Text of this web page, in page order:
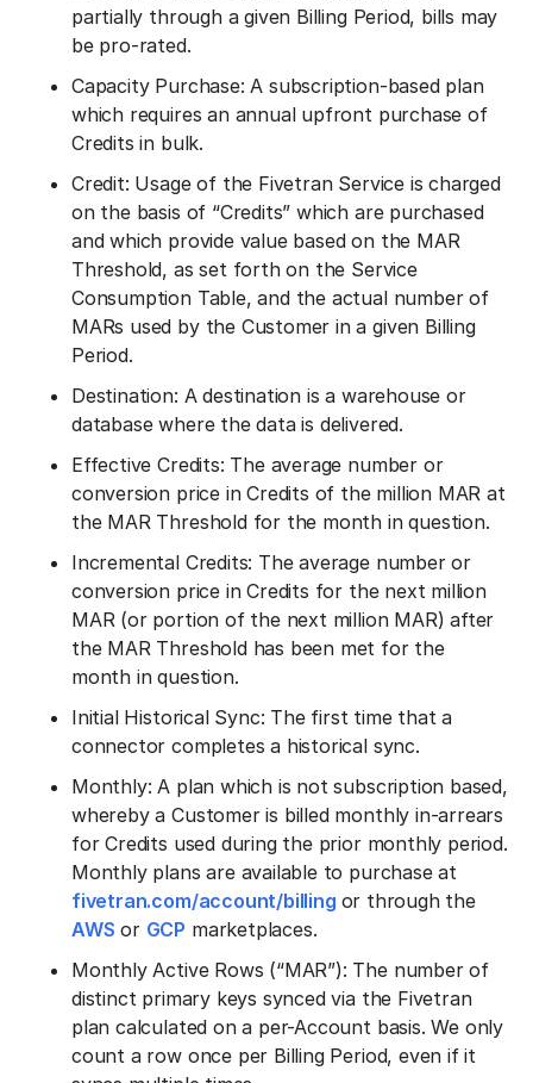
partially through a given Billing Period, bills may
be pro-rated.
Capacity Purchase: A subscription-based plan
which requires an annual upfront purchase of
Credits in bulk.
Credit: Usage of the Fivetran Service is charged
on the basis of “Credits” which are purchased
and which provide value based on the MAR
Threshold, as set forth on the Service
Consumption Table, and the actual number of
MARs used by the Customer in a given Billing
Period.
Destination: A destination is a warehouse or
database where the data is delivered.
Effective Credits: The average number or
conversion price in Credits of the million MAR at
the MAR Threshold for the month in question.
Incremental Credits: The average number or
conversion price in Credits for the next million
MAR (or portion of the next million MAR) after
the MAR Threshold has been met for the
month in question.
Initial Historical Sync: The first time that a
connector completes a historical sync.
Monthly: A plan which is not subscription based,
whereby a Customer is billed monthly in-arrears
for Credits used during the prior monthly period.
Monthly plans are available to purchase at
fivetran.com/account/billing or through the
AWS or GCP marketplaces.
Monthly Active Rows (“MAR”): The number of
distinct primary keys synced via the Fivetran
plan calculated on a per-Account basis. We only
count a row once per Billing Period, even if it